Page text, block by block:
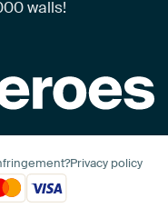
walls!
Privacy policy